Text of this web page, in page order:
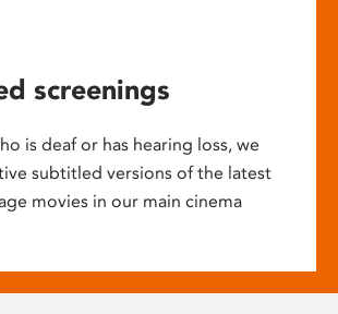
screenings
is deaf or has hearing loss, we
subtitled versions of the latest
movies in our main cinema